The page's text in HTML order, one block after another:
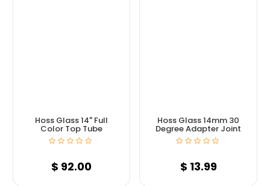
Hoss Glass 14" Full
Color Top Tube
$ 92.00
Hoss Glass 14mm 30
Degree Adapter Joint
$ 13.99